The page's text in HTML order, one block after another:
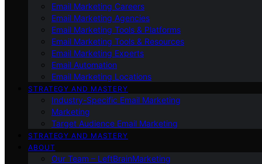
Email Marketing Careers
Email Marketing Agencies
Email Marketing Tools & Platforms
Email Marketing Tools & Resources
Email Marketing Experts
Email Automation
Email Marketing Locations
STRATEGY AND MASTERY
Industry-Specific Email Marketing
Marketing
Target Audience Email Marketing
STRATEGY AND MASTERY
ABOUT
Our Team – LeftBrainMarketing